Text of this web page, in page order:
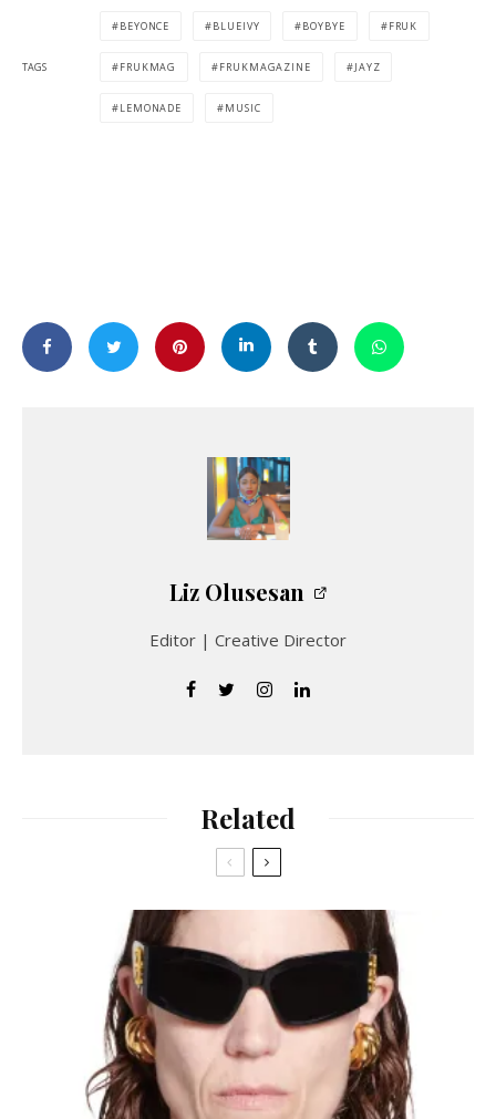
TAGS
BEYONCE BLUEIVY BOYBYE FRUK
FRUKMAG FRUKMAGAZINE JAYZ
LEMONADE MUSIC
Liz Olusesan
Editor | Creative Director
Related